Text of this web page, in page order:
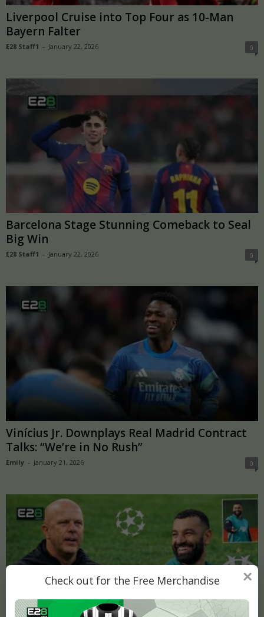
Liverpool Cruise into Top Four as 10-Man
Bayern Falter
E28 Staff1 - January 22, 2026 0
Barcelona Stage Stunning Comeback to Seal
Big Win
E28 Staff1 - January 22, 2026 0
Vinícius Jr. Downplays Real Madrid Contract
Talks: “We’re in No Rush”
Emily - January 21, 2026 0
×
Check out for the Free Merchandise